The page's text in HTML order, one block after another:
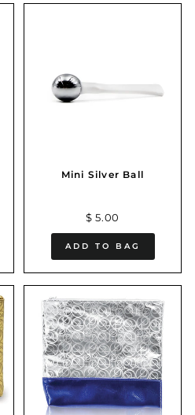
Mini Silver Ball
$ 5.00
ADD TO BAG